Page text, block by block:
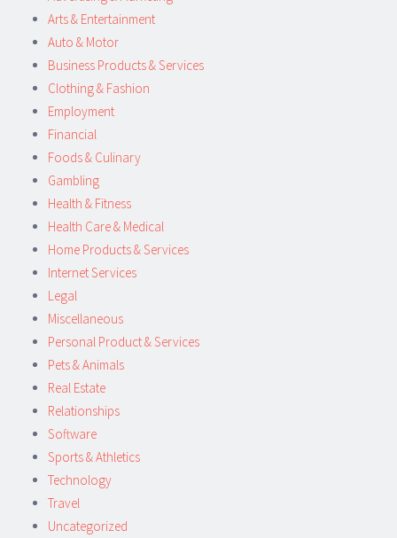
Arts & Entertainment
Auto & Motor
Business Products & Services
Clothing & Fashion
Employment
Financial
Foods & Culinary
Gambling
Health & Fitness
Health Care & Medical
Home Products & Services
Internet Services
Legal
Miscellaneous
Personal Product & Services
Pets & Animals
Real Estate
Relationships
Software
Sports & Athletics
Technology
Travel
Uncategorized